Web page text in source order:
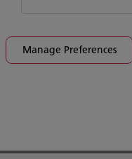
Manage Preferences